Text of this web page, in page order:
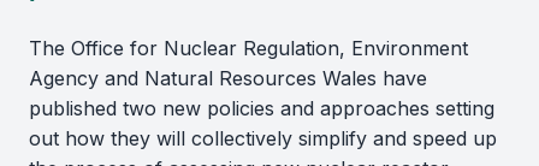
The Office for Nuclear Regulation, Environment
Agency and Natural Resources Wales have
published two new policies and approaches setting
out how they will collectively simplify and speed up